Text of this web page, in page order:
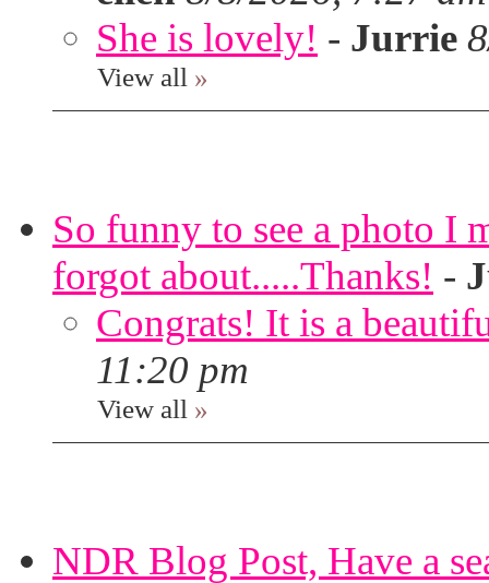
She is lovely! - Jurrie
View all »
So funny to see a photo I
forgot about.....Thanks! -
Congrats! It is a
11:20 pm
View all »
NDR Blog Post, Have a